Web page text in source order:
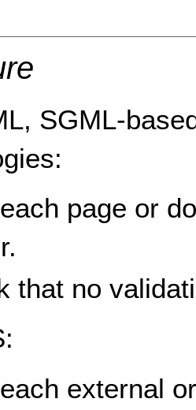
SGML-
page or
that no
external